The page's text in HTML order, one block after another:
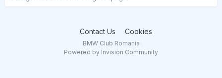
Contact Us Cookies
BMW Club Romania
Powered by Invision Community